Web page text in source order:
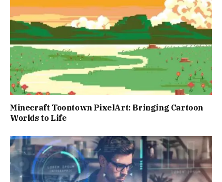
Minecraft Toontown PixelArt: Bringing Cartoon
Worlds to Life